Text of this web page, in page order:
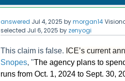
answered Jul 4, 2025 bymorgan14
selected Jul 6, 2025 by zenyogi
This claim is false. ICE’s current
Snopes, "The agency plans to
runs from Oct. 1, 2024 to Sept. 30,